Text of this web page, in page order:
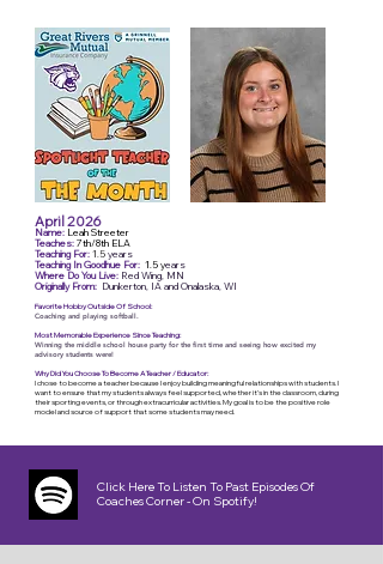
April 2026
Name: Leah Streeter
Teaches: 7th/8th ELA
Teaching For: 1.5 years
Teaching In Goodhue For: 1.5 years
Where Do You Live: Red Wing, MN
Originally From: Dunkerton, IA and Onalaska, WI
Favorite Hobby Outside Of School:
Coaching and playing softball.
Most Memorable Experience Since Teaching:
Winning the middle school house party for the first time and seeing how excited my
advisory students were!
Why Did You Choose To Become A Teacher / Educator:
I chose to become a teacher because I enjoy building meaningful relationships with students. I
want to ensure that my students always feel supported, whether it's in the classroom, during
their sporting events, or through extracurricular activities. My goal is to be the positive role
model and source of support that some students may need.
Click Here To Listen To Past Episodes Of
Coaches Corner - On Spotify!